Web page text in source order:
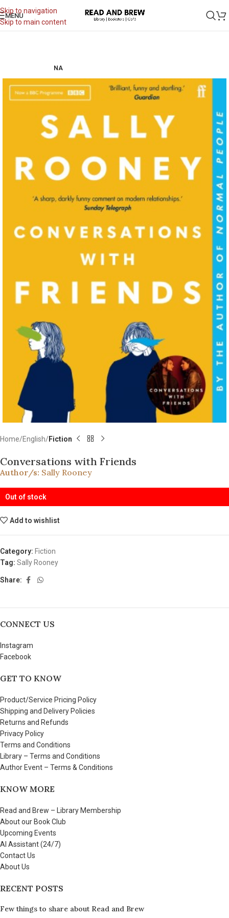
Skip to navigation
Skip to main content
MENU
NA
Home English Fiction
Conversations with Friends
Author/s: Sally Rooney
Out of stock
Add to wishlist
Category: Fiction
Tag: Sally Rooney
Share:
CONNECT US
Instagram
Facebook
GET TO KNOW
Product/Service Pricing Policy
Shipping and Delivery Policies
Returns and Refunds
Privacy Policy
Terms and Conditions
Library – Terms and Conditions
Author Event – Terms & Conditions
KNOW MORE
Read and Brew – Library Membership
About our Book Club
Upcoming Events
AI Assistant (24/7)
Contact Us
About Us
RECENT POSTS
Few things to share about Read and Brew